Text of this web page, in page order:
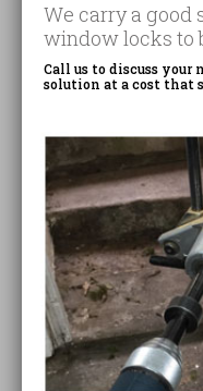
We carry a good
window locks to
Call us to discuss your
solution at a cost that